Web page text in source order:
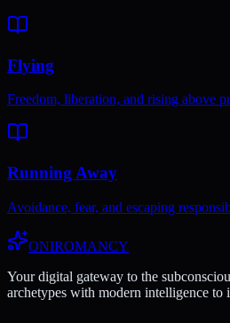
Flying
Freedom, liberation, and rising above
Running Away
Avoidance, fear, and escaping
ONIROMANCY
Your digital gateway to the
archetypes with modern intelligence to